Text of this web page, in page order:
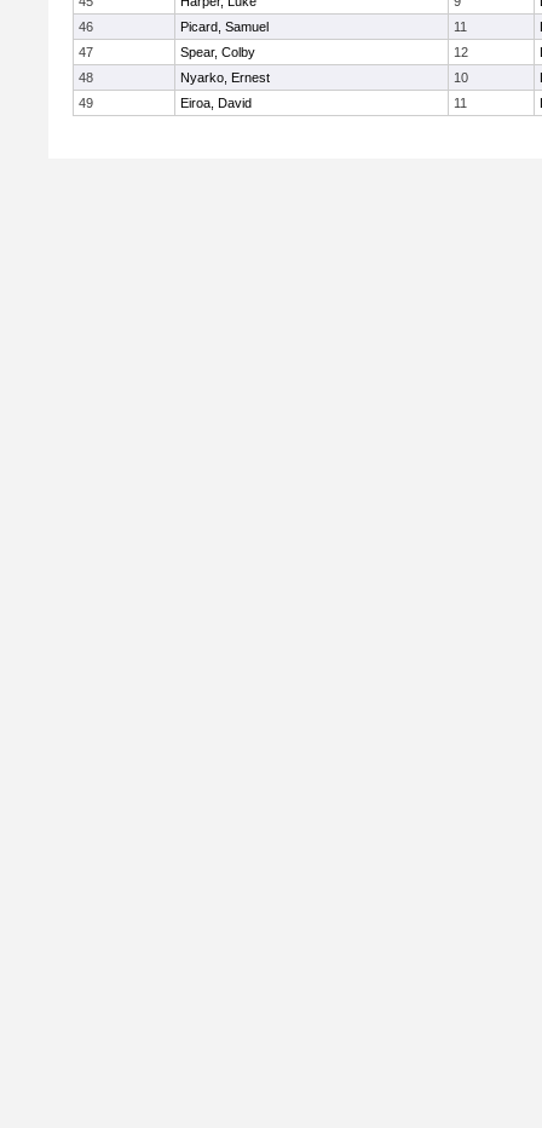
46
Picard, Samuel 11
47
Spear, Colby 12
48
Nyarko, Ernest 10
49
Eiroa, David 11